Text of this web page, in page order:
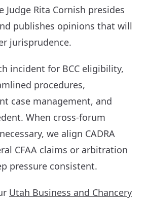
Judge Rita Cornish presides
publishes opinions that will
jurisprudence.
incident for BCC eligibility,
procedures,
case management, and
When cross-forum
we align CADRA
CFAA claims or arbitration
pressure consistent.
Utah Business and Chancery